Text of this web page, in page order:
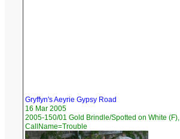
Gryffyn's Aeyrie Gypsy Road
16 Mar 2005
2005-150/01 Gold Brindle/Spotted on White (F),
CallName=Trouble